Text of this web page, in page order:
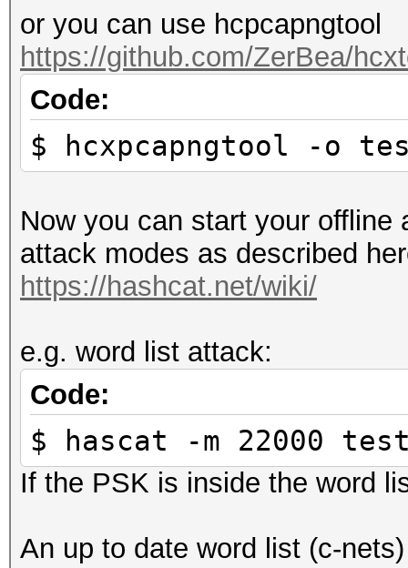
or you can use hcpcapngtool
https://github.com/ZerBea/
Code:
$ hcxpcapngtool -o
Now you can start your
attack modes as described
https://hashcat.net/wiki/
e.g. word list attack:
Code:
$ hascat -m 22000
If the PSK is inside the word
An up to date word list (c-